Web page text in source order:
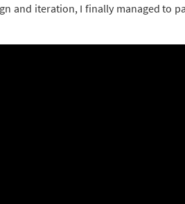
and iteration, I finally managed to